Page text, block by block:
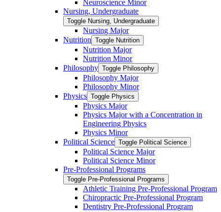
Neuroscience Minor
Nursing, Undergraduate
Toggle Nursing, Undergraduate
Nursing Major
Nutrition Toggle Nutrition
Nutrition Major
Nutrition Minor
Philosophy Toggle Philosophy
Philosophy Major
Philosophy Minor
Physics Toggle Physics
Physics Major
Physics Major with a Concentration in
Engineering Physics
Physics Minor
Political Science Toggle Political Science
Political Science Major
Political Science Minor
Pre-​Professional Programs
Toggle Pre-​Professional Programs
Athletic Training Pre-​Professional Program
Chiropractic Pre-​Professional Program
Dentistry Pre-​Professional Program